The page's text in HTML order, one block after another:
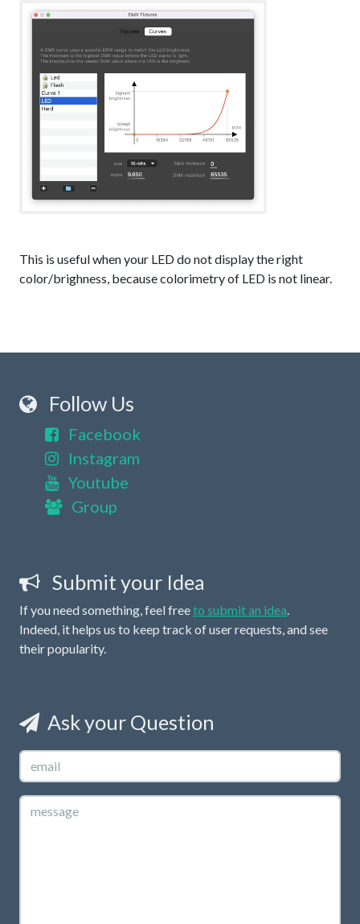
This is useful when your LED do not display the right
color/brighness, because colorimetry of LED is not linear.
Follow Us
Facebook
Instagram
Youtube
Group
Submit your Idea
If you need something, feel freeto submit an idea.
Indeed, it helps us to keep track of user requests, and see
their popularity.
Ask your Question